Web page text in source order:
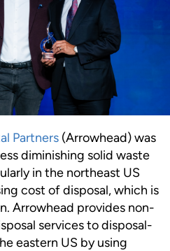
Partners (Arrowhead) was
diminishing solid waste
in the northeast US
cost of disposal, which is
Arrowhead provides non-
services to disposal-
eastern US by using